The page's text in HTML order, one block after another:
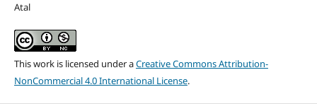
Atal
This work is licensed under aCreative Commons Attribution-
NonCommercial 4.0 International License.